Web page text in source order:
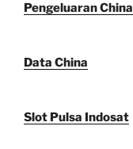
Pengeluaran China
Data China
Slot Pulsa Indosat